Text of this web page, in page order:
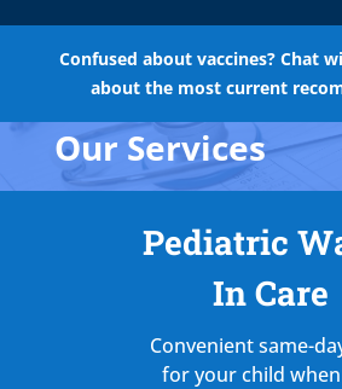
Confused about vaccines? Chat
about the most current
Our Services
Pediatric
In Care
Convenient same-
for your child